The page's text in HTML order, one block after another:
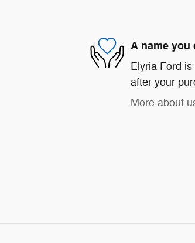
A name you
Elyria Ford
after your
More about